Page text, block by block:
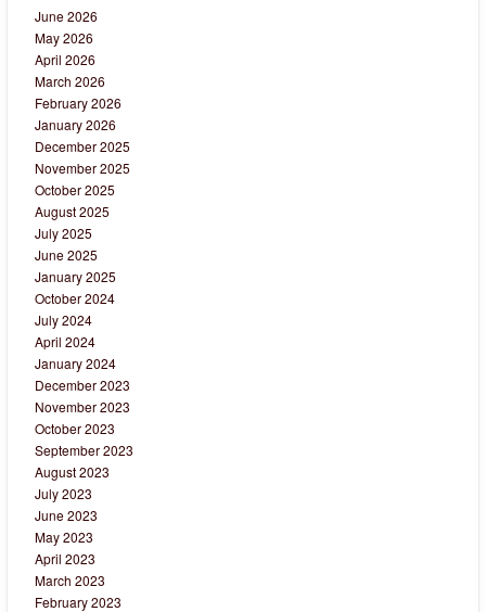
June 2026
May 2026
April 2026
March 2026
February 2026
January 2026
December 2025
November 2025
October 2025
August 2025
July 2025
June 2025
January 2025
October 2024
July 2024
April 2024
January 2024
December 2023
November 2023
October 2023
September 2023
August 2023
July 2023
June 2023
May 2023
April 2023
March 2023
February 2023